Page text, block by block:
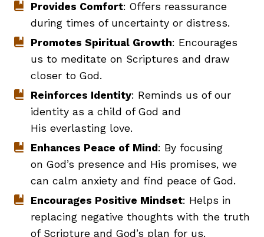
Provides Comfort: Offers reassurance
during times of uncertainty or distress.
Promotes Spiritual Growth: Encourages
us to meditate on Scriptures and draw
closer to God.
Reinforces Identity: Reminds us of our
identity as a child of God and
His everlasting love.
Enhances Peace of Mind : By focusing
on God’s presence and His promises, we
can calm anxiety and find peace of God.
Encourages Positive Mindset: Helps in
replacing negative thoughts with the truth
of Scripture and God’s plan for us.